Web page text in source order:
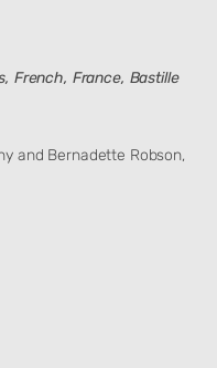
French, France, Bastille
and Bernadette Robson,